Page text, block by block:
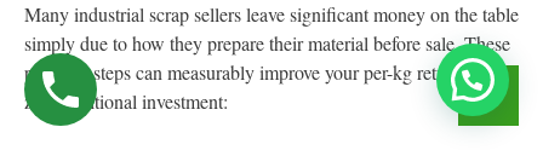
Many industrial scrap sellers leave significant money on the table
simply due to how they prepare their material before sale. These
practical steps can measurably improve your per-kg returns with
zero additional investment: